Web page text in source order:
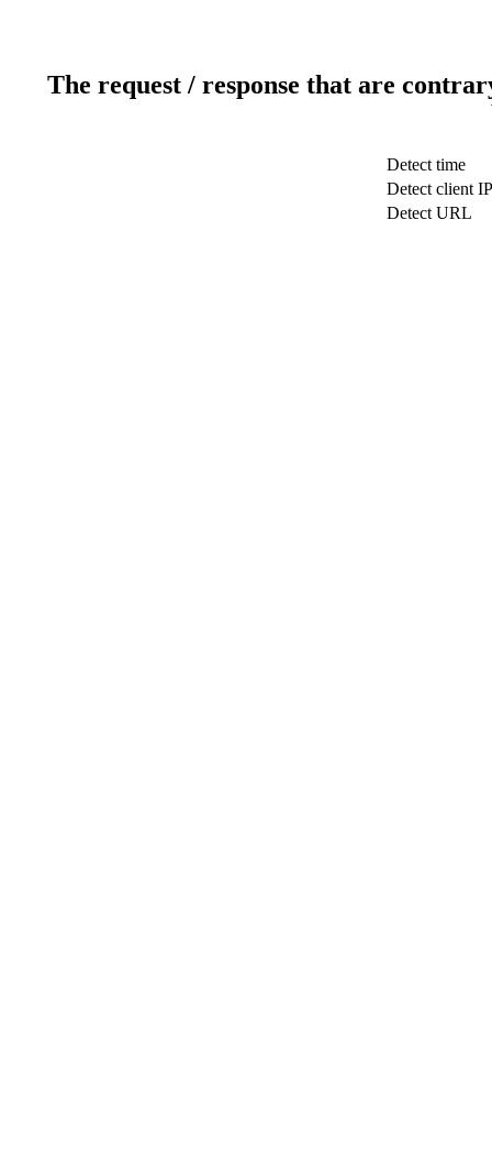
The request / response that are
Detect time
Detect client IP
Detect URL